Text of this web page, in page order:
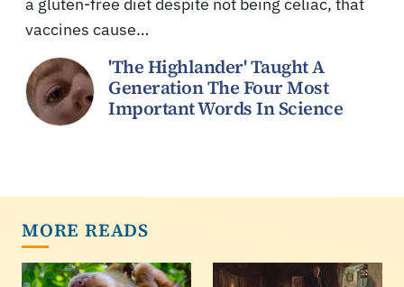
vaccines cause…
'The Highlander' Taught A
Generation The Four Most
Important Words In Science
MORE READS